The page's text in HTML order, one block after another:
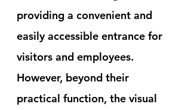
providing a convenient and
easily accessible entrance for
visitors and employees.
However, beyond their
practical function, the visual